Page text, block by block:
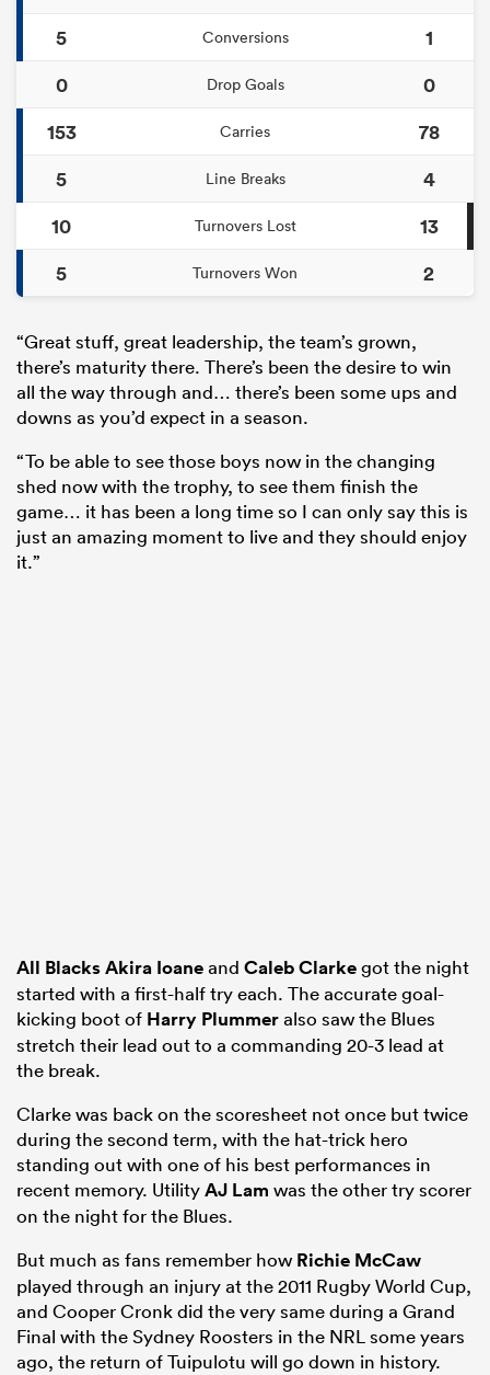
5
Conversions
1
0
Drop Goals
0
153
Carries
78
5
Line Breaks
4
10
Turnovers Lost
13
5
Turnovers Won 2
“Great stuff, great leadership, the team’s grown,
there’s maturity there. There’s been the desire to win
all the way through and… there’s been some ups and
downs as you’d expect in a season.
“To be able to see those boys now in the changing
shed now with the trophy, to see them finish the
game… it has been a long time so I can only say this is
just an amazing moment to live and they should enjoy
it.”
All BlacksAkira Ioaneand Caleb Clarkegot the night
started with a first-half try each. The accurate goal-
kicking boot of Harry Plummeralso saw the Blues
stretch their lead out to a commanding 20-3 lead at
the break.
Clarke was back on the scoresheet not once but twice
during the second term, with the hat-trick hero
standing out with one of his best performances in
recent memory. UtilityAJ Lam was the other try scorer
on the night for the Blues.
But much as fans remember how Richie McCaw
played through an injury at the 2011 Rugby World Cup,
and Cooper Cronk did the very same during a Grand
Final with the Sydney Roosters in the NRL some years
ago, the return of Tuipulotu will go down in history.